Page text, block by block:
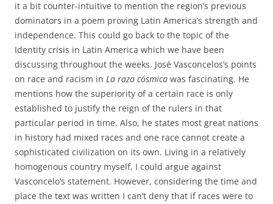
it a bit counter-intuitive to mention the region’s previous
dominators in a poem proving Latin America’s strength and
independence. This could go back to the topic of the
Identity crisis in Latin America which we have been
discussing throughout the weeks. José Vasconcelos’s points
on race and racism in La raza cósmica was fascinating. He
mentions how the superiority of a certain race is only
established to justify the reign of the rulers in that
particular period in time. Also, he states most great nations
in history had mixed races and one race cannot create a
sophisticated civilization on its own. Living in a relatively
homogenous country myself, I could argue against
Vasconcelo’s statement. However, considering the time and
place the text was written I can’t deny that if races were to